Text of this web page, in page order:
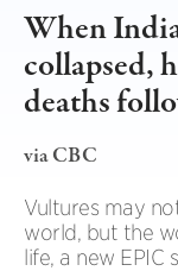
When
collapsed,
deaths
via CBC
Vultures may
world, but the
life, a new EPIC